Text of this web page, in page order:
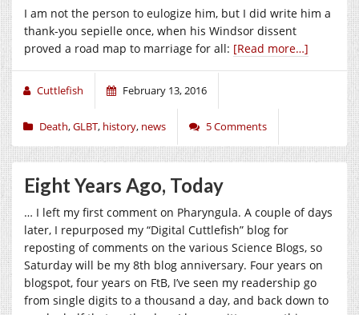
I am not the person to eulogize him, but I did write him a
thank-you sepielle once, when his Windsor dissent
proved a road map to marriage for all: [Read more…]
Cuttlefish February 13, 2016
Death,GLBT, history, news 5 Comments
Eight Years Ago, Today
… I left my first comment on Pharyngula. A couple of days
later, I repurposed my “Digital Cuttlefish” blog for
reposting of comments on the various Science Blogs, so
Saturday will be my 8th blog anniversary. Four years on
blogspot, four years on FtB, I’ve seen my readership go
from single digits to a thousand a day, and back down to